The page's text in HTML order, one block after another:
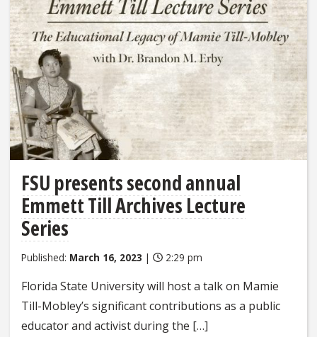
FSU presents second annual
Emmett Till Archives Lecture
Series
Published: March 16, 2023 | 2:29 pm
Florida State University will host a talk on Mamie
Till-Mobley’s significant contributions as a public
educator and activist during the […]